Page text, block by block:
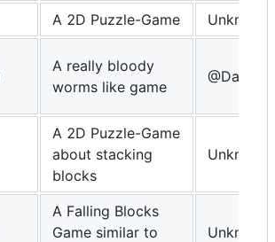
A 2D Puzzle-Game
Unknown
A really bloody
worms like game
A 2D Puzzle-Game
about stacking
blocks
Unknown
A Falling Blocks
Game similar to
Unknown